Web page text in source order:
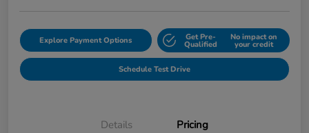
Explore Payment Options Get Pre-
Qualified
No impact on
your credit
Schedule Test Drive
Details Pricing